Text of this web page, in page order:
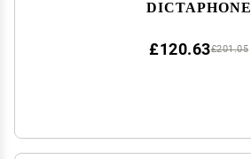
DICTAPHONE
£201.05
£120.63